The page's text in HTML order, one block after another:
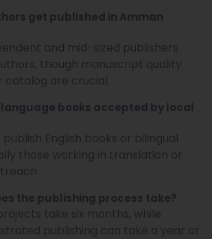
get published in Amman
and mid-sized publishers
though manuscript quality
are crucial.
language books accepted by local
English books or bilingual
those working in translation or
the publishing process take?
take six months, while
publishing can take a year or